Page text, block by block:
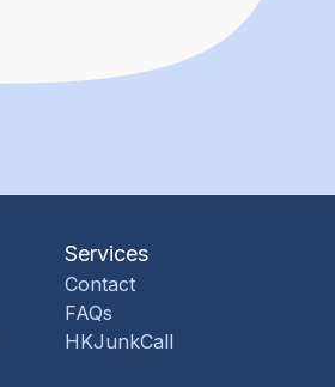
Services
Contact
FAQs
HKJunkCall